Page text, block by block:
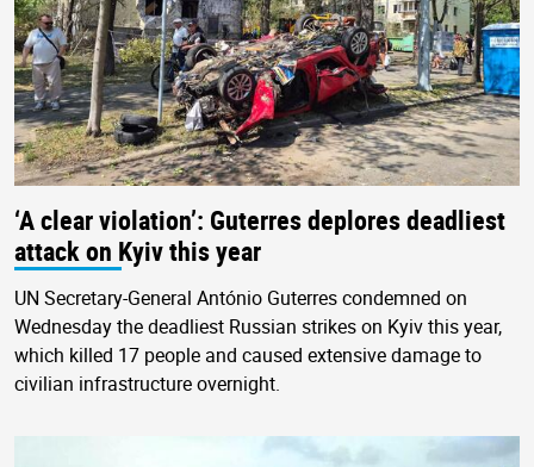
‘A clear violation’: Guterres deplores deadliest
attack on Kyiv this year
UN Secretary-General António Guterres condemned on
Wednesday the deadliest Russian strikes on Kyiv this year,
which killed 17 people and caused extensive damage to
civilian infrastructure overnight.